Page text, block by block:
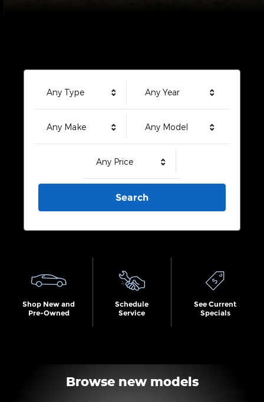
Any Type Any Year
Any Make Any Model
Any Price
Search
Shop New and
Pre-Owned
Schedule
Service
See Current
Specials
Browse new models